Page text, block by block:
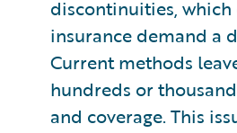
discontinuities,
insurance demand a
Current methods
hundreds or
and coverage. This